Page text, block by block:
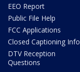
EEO Report
Public File Help
FCC Applications
Closed Captioning Info
DTV Reception
Questions